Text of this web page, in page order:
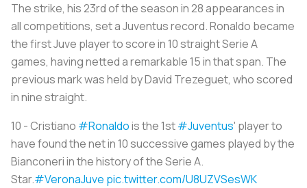
The strike, his 23rd of the season in 28 appearances in
all competitions, set a Juventus record. Ronaldo became
the first Juve player to score in 10 straight Serie A
games, having netted a remarkable 15 in that span. The
previous mark was held by David Trezeguet, who scored
in nine straight.
10 - Cristiano #Ronaldois the 1st#Juventus' player to
have found the net in 10 successive games played by the
Bianconeri in the history of the Serie A.
Star.#VeronaJuve pic.twitter.com/U8UZVSesWK